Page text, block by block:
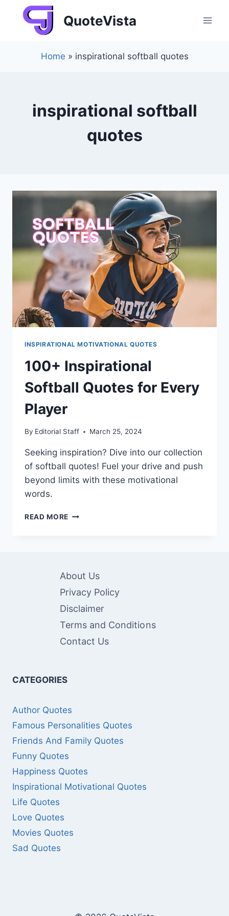
QuoteVista
Home » inspirational softball quotes
inspirational softball
quotes
INSPIRATIONAL MOTIVATIONAL QUOTES
100+ Inspirational
Softball Quotes for Every
Player
By Editorial Staff March 25, 2024
Seeking inspiration? Dive into our collection
of softball quotes! Fuel your drive and push
beyond limits with these motivational
words.
READ MORE 100+
PLAYER
About Us
Privacy Policy
Disclaimer
Terms and Conditions
Contact Us
CATEGORIES
Author Quotes
Famous Personalities Quotes
Friends And Family Quotes
Funny Quotes
Happiness Quotes
Inspirational Motivational Quotes
Life Quotes
Love Quotes
Movies Quotes
Sad Quotes